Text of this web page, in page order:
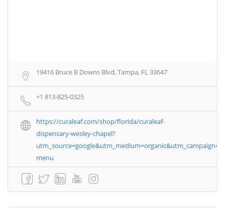
19416 Bruce B Downs Blvd, Tampa, FL 33647
+1 813-825-0325
https://curaleaf.com/shop/florida/curaleaf-
dispensary-wesley-chapel?
menu